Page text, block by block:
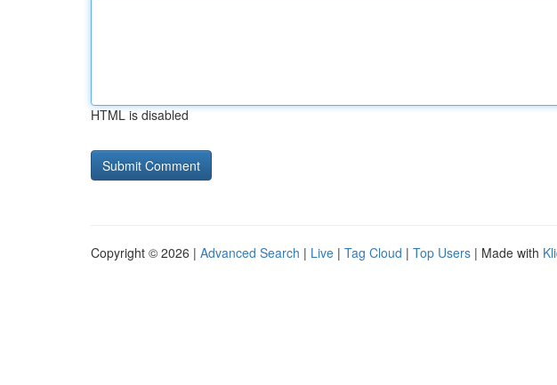
HTML is disabled
Copyright © 2026 | Advanced Search | Live | Tag Cloud | Top Users | Made with